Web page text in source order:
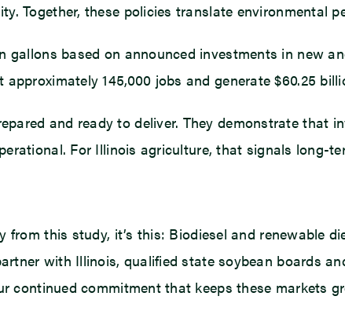
Together, these policies translate environmental
based on announced investments in new
145,000 jobs and generate $60.25
and ready to deliver. They demonstrate that
For Illinois agriculture, that signals long-
this study, it’s this: Biodiesel and renewable
with Illinois, qualified state soybean boards
continued commitment that keeps these markets